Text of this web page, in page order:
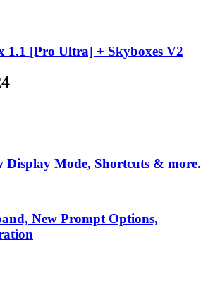
1.1 [Pro Ultra] + Skyboxes V2
Display Mode, Shortcuts & more.
New Prompt Options,